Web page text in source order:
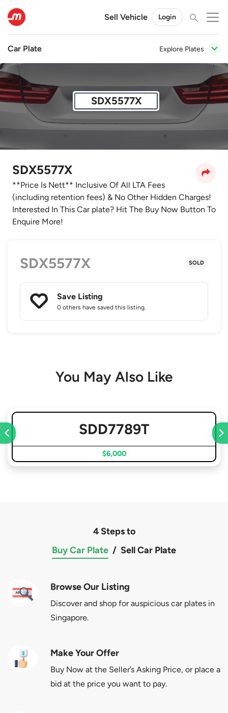
Sell Vehicle Login
Car Plate Explore Plates
SDX5577X
SDX5577X
**Price Is Nett** Inclusive Of All LTA Fees
(including retention fees) & No Other Hidden Charges!
Interested In This Car plate? Hit The Buy Now Button To
Enquire More!
SDX5577X SOLD
Save Listing
0 others have saved this listing.
You May Also Like
SDD7789T
$6,000
4 Steps to
Buy Car Plate / Sell Car Plate
Browse Our Listing
Discover and shop for auspicious car plates in
Singapore.
Make Your Offer
Buy Now at the Seller’s Asking Price, or place a
bid at the price you want to pay.